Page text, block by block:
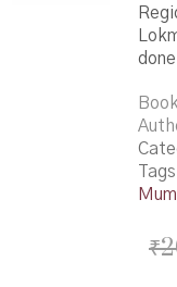
Book
₹